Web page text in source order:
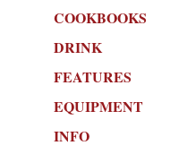
COOKBOOKS
DRINK
FEATURES
EQUIPMENT
INFO